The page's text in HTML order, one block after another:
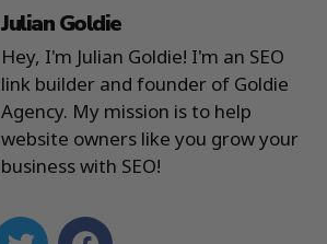
Julian Goldie
Hey, I'm Julian Goldie! I'm an SEO
link builder and founder of Goldie
Agency. My mission is to help
website owners like you grow your
business with SEO!